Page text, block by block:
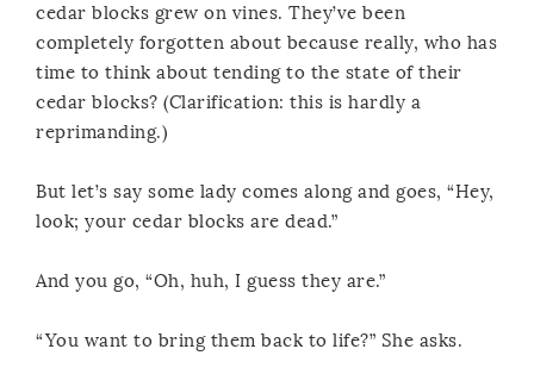
cedar blocks grew on vines. They’ve been
completely forgotten about because really, who has
time to think about tending to the state of their
cedar blocks? (Clarification: this is hardly a
reprimanding.)
But let’s say some lady comes along and goes, “Hey,
look; your cedar blocks are dead.”
And you go, “Oh, huh, I guess they are.”
“You want to bring them back to life?” She asks.